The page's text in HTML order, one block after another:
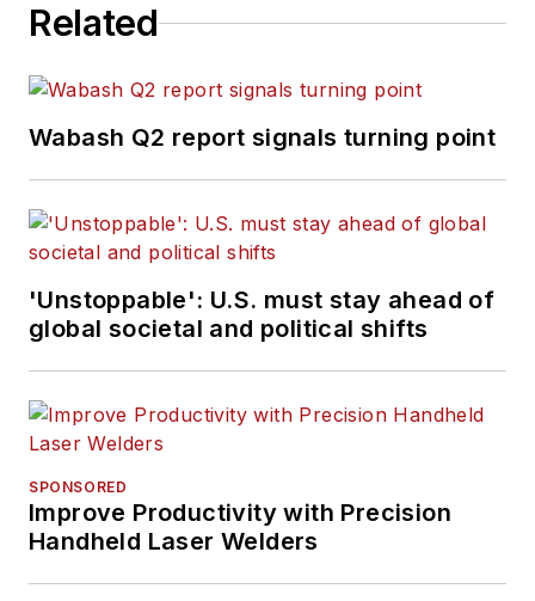
Related
Wabash Q2 report signals turning point
'Unstoppable': U.S. must stay ahead of
global societal and political shifts
SPONSORED
Improve Productivity with Precision
Handheld Laser Welders